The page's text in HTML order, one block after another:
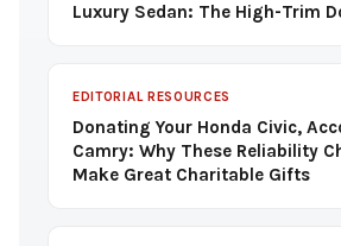
Luxury Sedan: The High-Trim
EDITORIAL RESOURCES
Donating Your Honda Civic,
Camry: Why These Reliability
Make Great Charitable Gifts